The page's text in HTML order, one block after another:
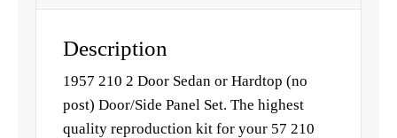
Description
1957 210 2 Door Sedan or Hardtop (no
post) Door/Side Panel Set. The highest
quality reproduction kit for your 57 210